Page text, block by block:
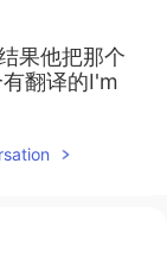
果他把那个
翻译的I'm
12:10